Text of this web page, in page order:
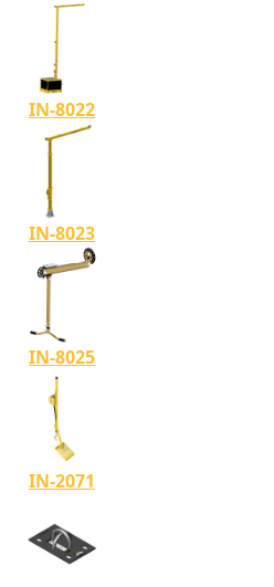
IN-8022
IN-8023
IN-8025
IN-2071